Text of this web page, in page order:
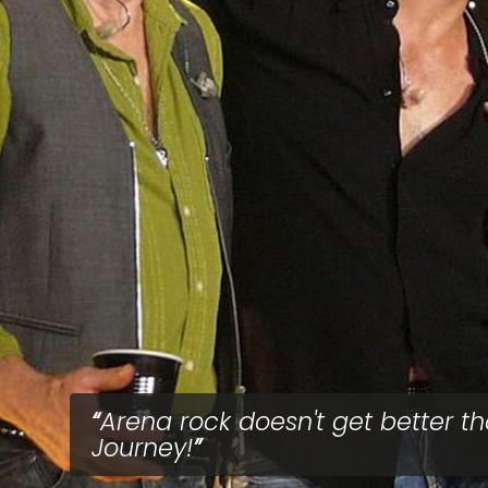
Arena rock doesn't get better
Journey!